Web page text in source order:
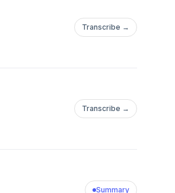
Transcribe →
Transcribe →
Summary